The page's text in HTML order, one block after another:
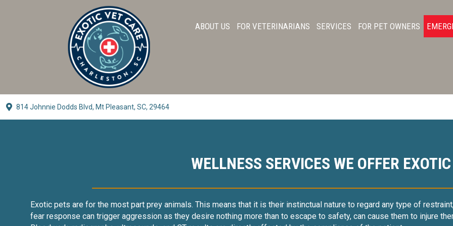
ABOUT US FOR VETERINARIANS SERVICES FOR PET OWNERS
814 Johnnie Dodds Blvd, Mt Pleasant, SC, 29464
(opens In A New Window)
WELLNESS SERVICES WE OFFER
Exotic pets are for the most part prey animals. This means that it is their instinctual nature to regard any type of
fear response can trigger aggression as they desire nothing more than to escape to safety, can cause them to injure